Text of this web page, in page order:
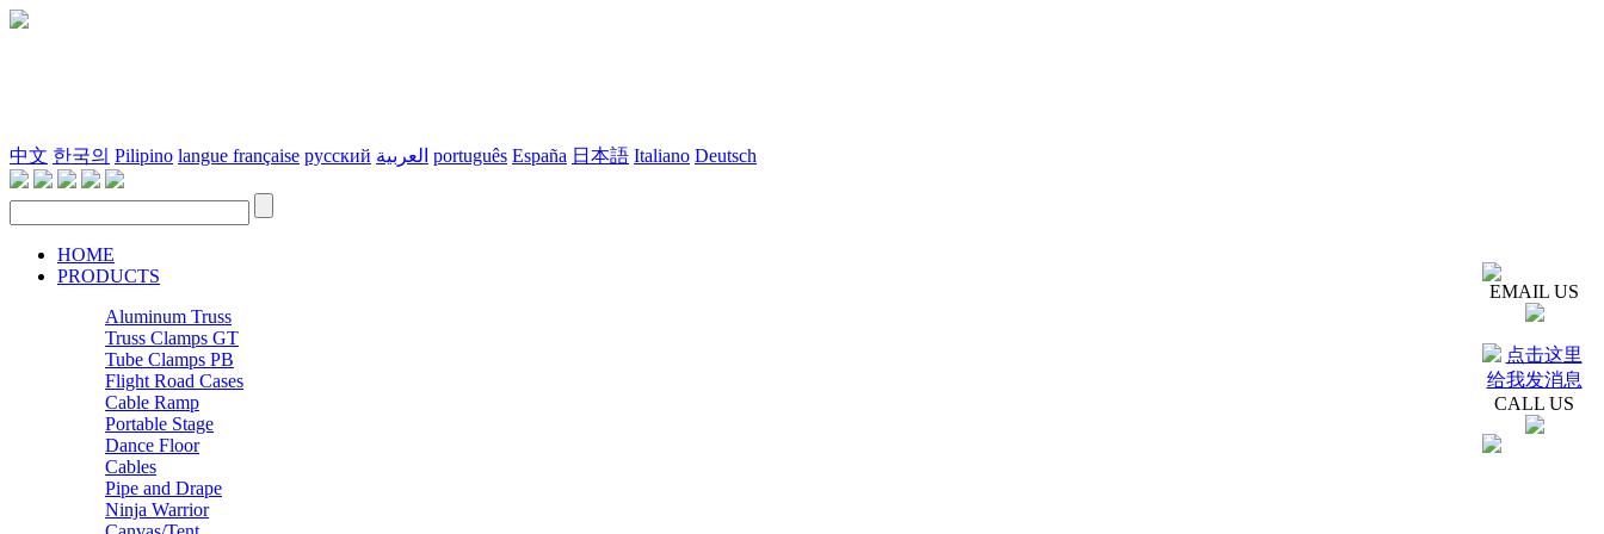
中文 한국의 Pilipino langue française русский العربية português España 日本語 Italiano Deutsch
HOME
PRODUCTS
Aluminum Truss
Truss Clamps GT
Tube Clamps PB
Flight Road Cases
Cable Ramp
Portable Stage
Dance Floor
Cables
Pipe and Drape
Ninja Warrior
EMAIL US
CALL US